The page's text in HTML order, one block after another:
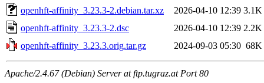
openhft-affinity_3.23.3-2.debian.tar.xz
2026-04-10 12:39 3.1K
openhft-affinity_3.23.3-2.dsc
2026-04-10 12:39 2.2K
openhft-affinity_3.23.3.orig.tar.gz
2024-09-03 05:30 68K
Apache/2.4.67 (Debian) Server at ftp.tugraz.at Port 80